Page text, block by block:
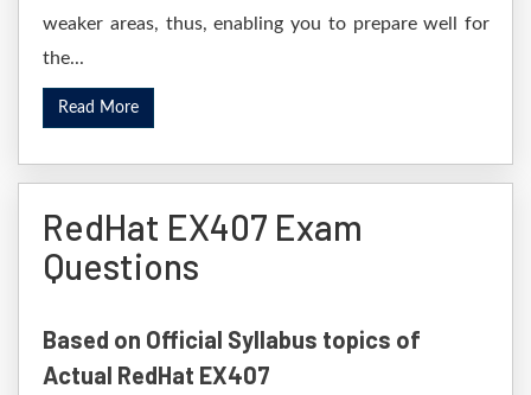
weaker areas, thus, enabling you to prepare well for
the...
Read More
RedHat EX407 Exam
Questions
Based on Official Syllabus topics of
Actual RedHat EX407